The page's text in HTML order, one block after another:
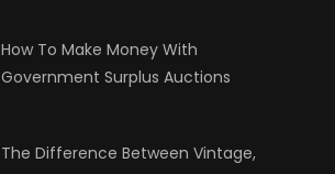
How To Make Money With
Government Surplus Auctions
The Difference Between Vintage,